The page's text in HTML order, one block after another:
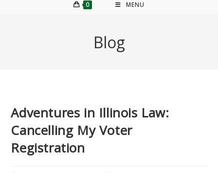
0 MENU
Blog
Adventures in Illinois Law:
Cancelling My Voter
Registration